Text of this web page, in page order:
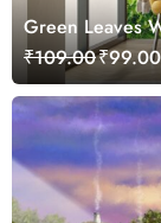
Green Leaves
₹109.00